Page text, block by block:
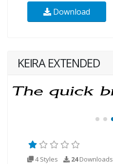
Download
KEIRA EXTENDED
4 Styles 24Downloads